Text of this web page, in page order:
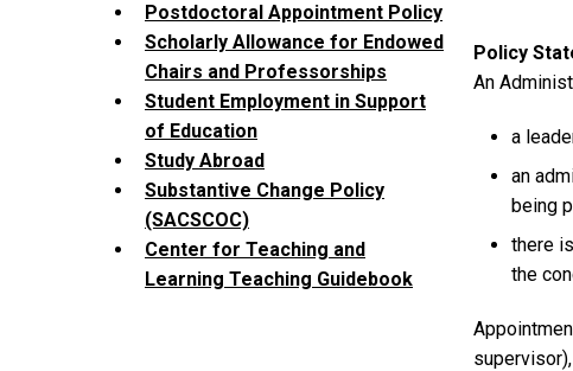
Postdoctoral Appointment Policy
Scholarly Allowance for Endowed
Chairs and Professorships
Student Employment in Support
of Education
Study Abroad
Substantive Change Policy
(SACSCOC)
Center for Teaching and
Learning Teaching Guidebook
Policy
An
a
an
being
there
the